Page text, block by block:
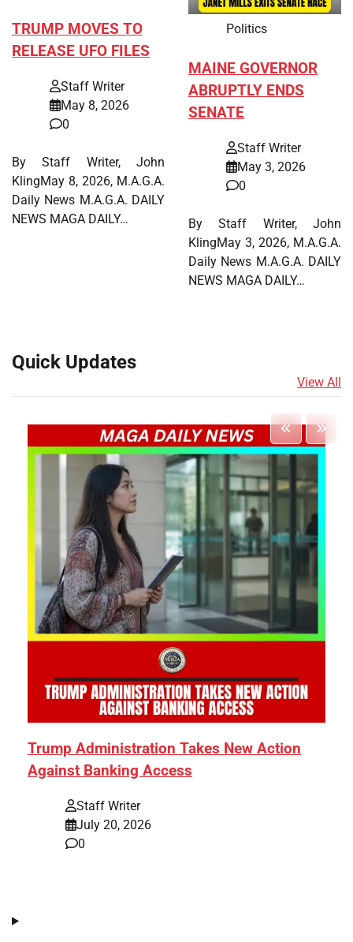
TRUMP MOVES TO
RELEASE UFO FILES
Staff Writer
May 8, 2026
0
By Staff Writer, John
KlingMay 8, 2026, M.A.G.A.
Daily News M.A.G.A. DAILY
NEWS MAGA DAILY…
Politics
MAINE GOVERNOR
ABRUPTLY ENDS
SENATE
Staff Writer
May 3, 2026
0
By Staff Writer, John
KlingMay 3, 2026, M.A.G.A.
Daily News M.A.G.A. DAILY
NEWS MAGA DAILY…
Quick Updates
View All
Trump Administration Takes New Action
Against Banking Access
Staff Writer
July 20, 2026
0